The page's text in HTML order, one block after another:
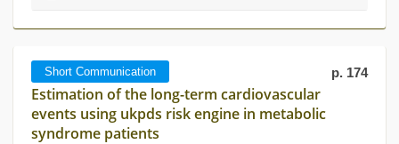
Short Communication p. 174
Estimation of the long-term cardiovascular
events using ukpds risk engine in metabolic
syndrome patients